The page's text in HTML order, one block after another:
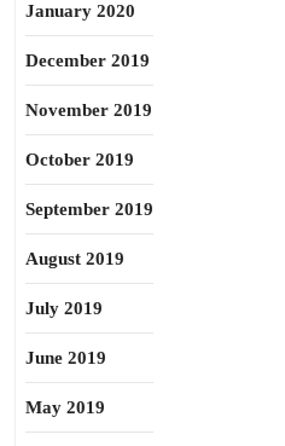
January 2020
December 2019
November 2019
October 2019
September 2019
August 2019
July 2019
June 2019
May 2019